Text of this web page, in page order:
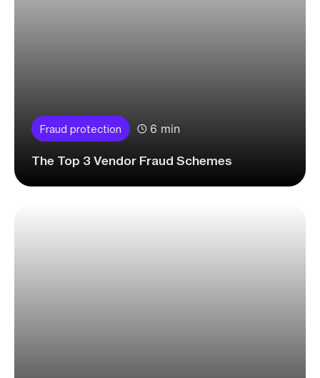
Fraud protection 6 min
The Top 3 Vendor Fraud Schemes